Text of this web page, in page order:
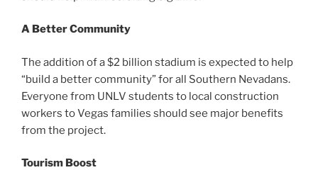
A Better Community
The addition of a $2 billion stadium is expected to help
“build a better community” for all Southern Nevadans.
Everyone from UNLV students to local construction
workers to Vegas families should see major benefits
from the project.
Tourism Boost